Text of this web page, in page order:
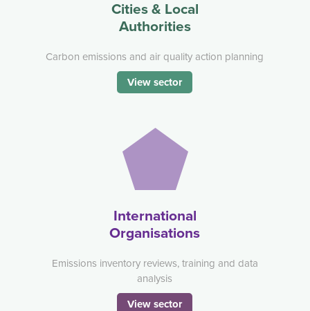
Cities & Local
Authorities
Carbon emissions and air quality action planning
View sector
International
Organisations
Emissions inventory reviews, training and data
analysis
View sector